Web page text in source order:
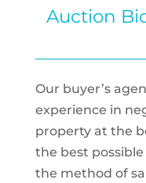
Auction
Our buyer’s
experience in
property at the
the best
the method of